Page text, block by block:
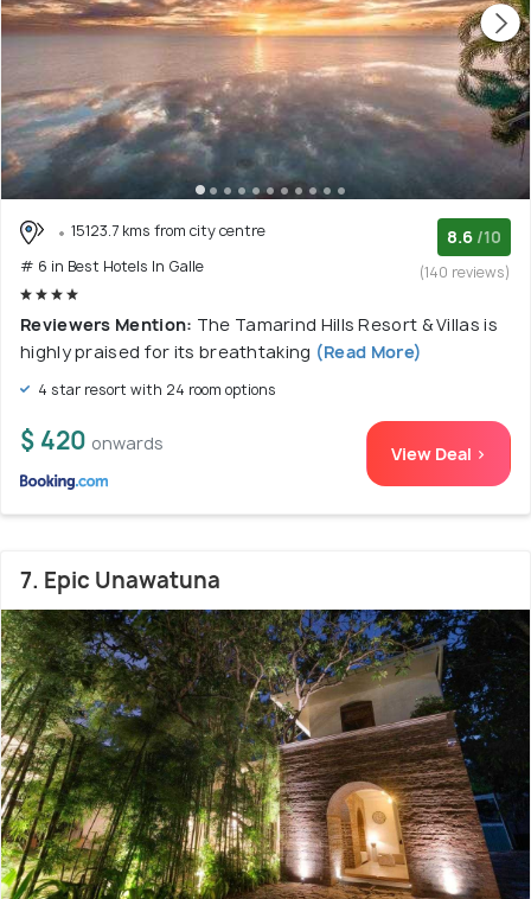
15123.7 kms from city centre
# 6 in Best Hotels In Galle
8.6 /10
(140 reviews)
Reviewers Mention: The Tamarind Hills Resort & Villas is
highly praised for its breathtaking (Read More)
4 star resort with 24 room options
$ 420 onwards View Deal >
7. Epic Unawatuna